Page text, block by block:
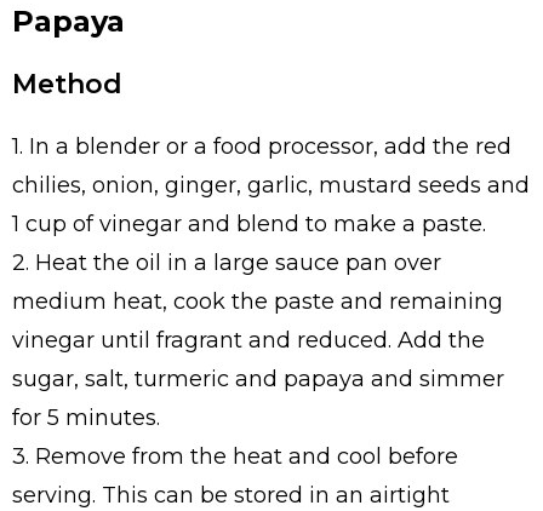
Papaya
Method
1. In a blender or a food processor, add the red
chilies, onion, ginger, garlic, mustard seeds and
1 cup of vinegar and blend to make a paste.
2. Heat the oil in a large sauce pan over
medium heat, cook the paste and remaining
vinegar until fragrant and reduced. Add the
sugar, salt, turmeric and papaya and simmer
for 5 minutes.
3. Remove from the heat and cool before
serving. This can be stored in an airtight